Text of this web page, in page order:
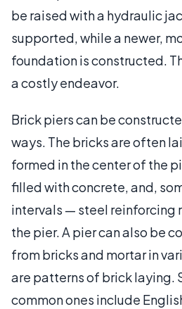
be raised with a hydraulic
supported, while a newer,
foundation is constructed.
a costly endeavor.
Brick piers can be
ways. The bricks are often
formed in the center of the
filled with concrete, and,
intervals — steel reinforcing
the pier. A pier can also be
from bricks and mortar in
are patterns of brick laying.
common ones include